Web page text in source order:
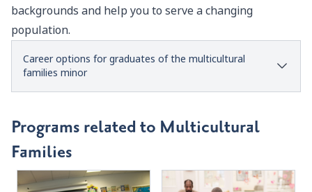
backgrounds and help you to serve a changing
population.
Career options for graduates of the multicultural
families minor
Programs related to Multicultural
Families